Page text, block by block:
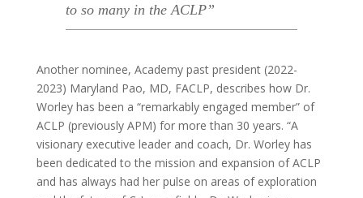
to so many in the ACLP”
Another nominee, Academy past president (2022-
2023) Maryland Pao, MD, FACLP, describes how Dr.
Worley has been a “remarkably engaged member” of
ACLP (previously APM) for more than 30 years. “A
visionary executive leader and coach, Dr. Worley has
been dedicated to the mission and expansion of ACLP
and has always had her pulse on areas of exploration